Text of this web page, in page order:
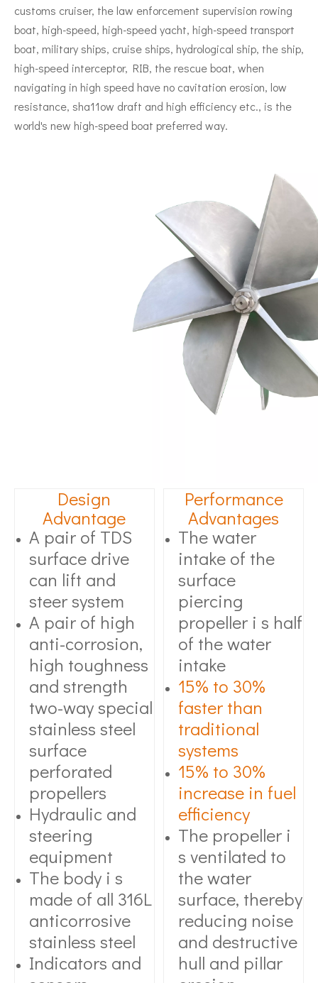
customs cruiser, the law enforcement supervision rowing
boat, high-speed, high-speed yacht, high-speed transport
boat, military ships, cruise ships, hydrological ship, the ship,
high-speed interceptor, RIB, the rescue boat, when
navigating in high speed have no cavitation erosion, low
resistance, sha11ow draft and high efficiency etc., is the
world's new high-speed boat preferred way.
Design
Advantage
A pair of TDS
surface drive
can lift and
steer system
A pair of high
anti-corrosion,
high toughness
and strength
two-way special
stainless steel
surface
perforated
propellers
Hydraulic and
steering
equipment
The body i s
made of all 316L
anticorrosive
stainless steel
Indicators and
Performance
Advantages
The water
intake of the
surface
piercing
propeller i s half
of the water
intake
15% to 30%
faster than
traditional
systems
15% to 30%
increase in fuel
efficiency
The propeller i
s ventilated to
the water
surface, thereby
reducing noise
and destructive
hull and pillar